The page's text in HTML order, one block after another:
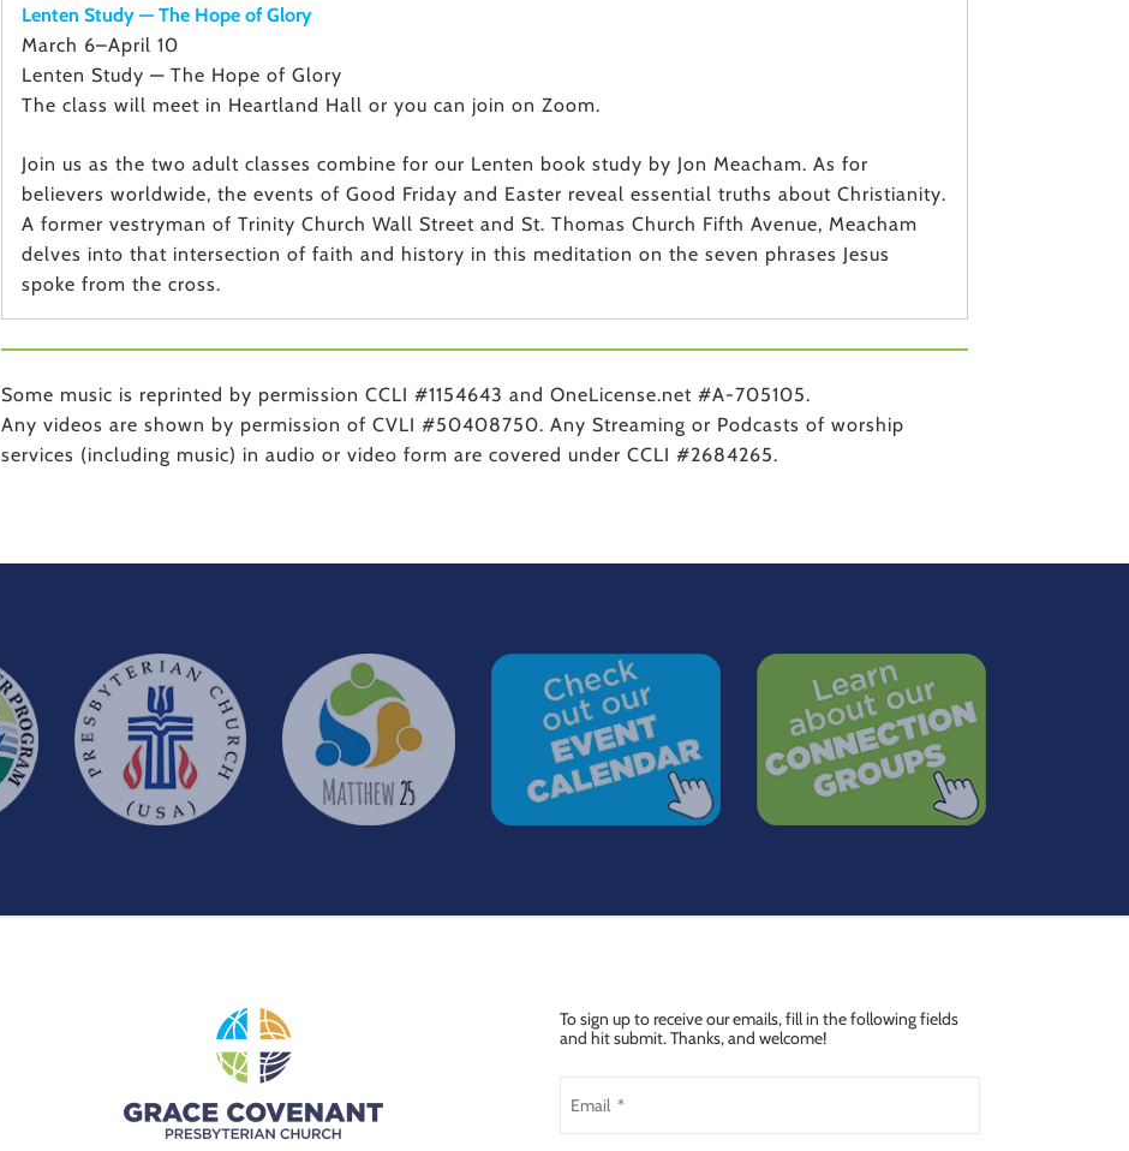
Lenten Study — The Hope of Glory
March 6–April 10
Lenten Study — The Hope of Glory
The class will meet in Heartland Hall or you can join on Zoom.
Join us as the two adult classes combine for our Lenten book study by Jon Meacham. As for
believers worldwide, the events of Good Friday and Easter reveal essential truths about Christianity.
A former vestryman of Trinity Church Wall Street and St. Thomas Church Fifth Avenue, Meacham
delves into that intersection of faith and history in this meditation on the seven phrases Jesus
spoke from the cross.
Some music is reprinted by permission CCLI #1154643 and OneLicense.net #A-705105.
Any videos are shown by permission of CVLI #50408750. Any Streaming or Podcasts of worship
services (including music) in audio or video form are covered under CCLI #2684265.
To sign up to receive our emails, fill in the following fields
and hit submit. Thanks, and welcome!